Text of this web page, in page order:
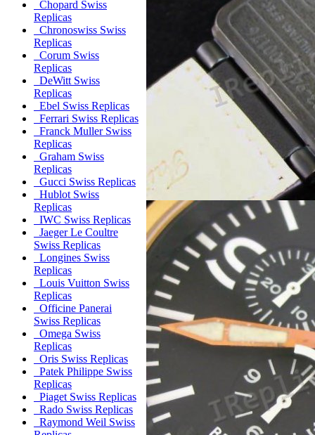
Chopard Swiss
Replicas
Chronoswiss Swiss
Replicas
Corum Swiss
Replicas
DeWitt Swiss
Replicas
Ebel Swiss Replicas
Ferrari Swiss Replicas
Franck Muller Swiss
Replicas
Graham Swiss
Replicas
Gucci Swiss Replicas
Hublot Swiss
Replicas
IWC Swiss Replicas
Jaeger Le Coultre
Swiss Replicas
Longines Swiss
Replicas
Louis Vuitton Swiss
Replicas
Officine Panerai
Swiss Replicas
Omega Swiss
Replicas
Oris Swiss Replicas
Patek Philippe Swiss
Replicas
Piaget Swiss Replicas
Rado Swiss Replicas
Raymond Weil Swiss